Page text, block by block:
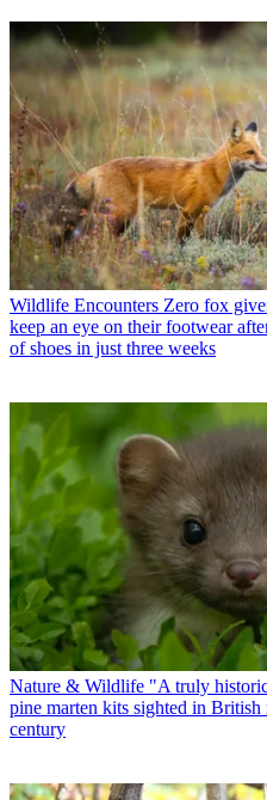
Wildlife Encounters Zero fox
keep an eye on their footwear
of shoes in just three weeks
Nature & Wildlife "A truly
pine marten kits sighted in
century